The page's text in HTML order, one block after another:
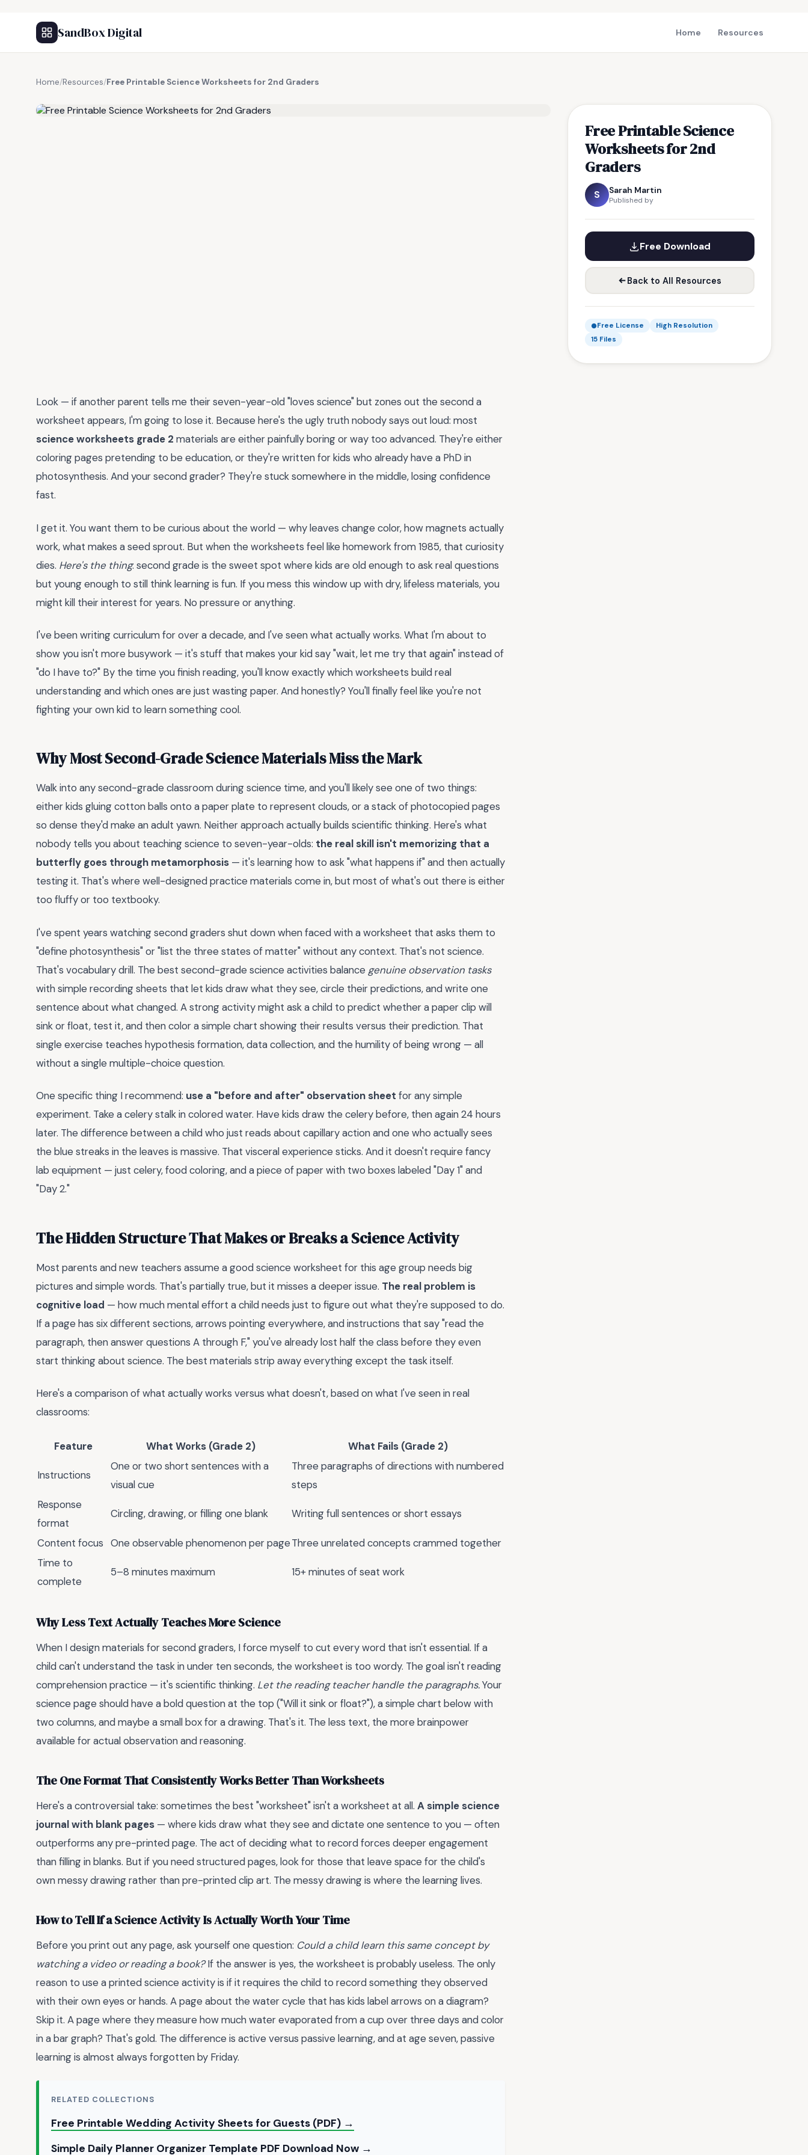
SandBox Digital Home Resources
Home/Resources/Free Printable Science Worksheets for 2nd Graders
Free Printable Science
Worksheets for 2nd
Graders
S Sarah Martin
Published by
Free Download
Back to All Resources
Free License
High Resolution
15 Files
Look — if another parent tells me their seven-year-old "loves science" but zones out the second a
worksheet appears, I'm going to lose it. Because here's the ugly truth nobody says out loud: most
science worksheets grade 2 materials are either painfully boring or way too advanced. They're either
coloring pages pretending to be education, or they're written for kids who already have a PhD in
photosynthesis. And your second grader? They're stuck somewhere in the middle, losing confidence
fast.
I get it. You want them to be curious about the world — why leaves change color, how magnets actually
work, what makes a seed sprout. But when the worksheets feel like homework from 1985, that curiosity
dies. Here's the thing: second grade is the sweet spot where kids are old enough to ask real questions
but young enough to still think learning is fun. If you mess this window up with dry, lifeless materials, you
might kill their interest for years. No pressure or anything.
I've been writing curriculum for over a decade, and I've seen what actually works. What I'm about to
show you isn't more busywork — it's stuff that makes your kid say "wait, let me try that again" instead of
"do I have to?" By the time you finish reading, you'll know exactly which worksheets build real
understanding and which ones are just wasting paper. And honestly? You'll finally feel like you're not
fighting your own kid to learn something cool.
Why Most Second-Grade Science Materials Miss the Mark
Walk into any second-grade classroom during science time, and you'll likely see one of two things:
either kids gluing cotton balls onto a paper plate to represent clouds, or a stack of photocopied pages
so dense they'd make an adult yawn. Neither approach actually builds scientific thinking. Here's what
nobody tells you about teaching science to seven-year-olds: the real skill isn't memorizing that a
butterfly goes through metamorphosis — it's learning how to ask "what happens if" and then actually
testing it. That's where well-designed practice materials come in, but most of what's out there is either
too fluffy or too textbooky.
I've spent years watching second graders shut down when faced with a worksheet that asks them to
"define photosynthesis" or "list the three states of matter" without any context. That's not science.
That's vocabulary drill. The best second-grade science activities balance genuine observation tasks
with simple recording sheets that let kids draw what they see, circle their predictions, and write one
sentence about what changed. A strong activity might ask a child to predict whether a paper clip will
sink or float, test it, and then color a simple chart showing their results versus their prediction. That
single exercise teaches hypothesis formation, data collection, and the humility of being wrong — all
without a single multiple-choice question.
One specific thing I recommend: use a "before and after" observation sheet for any simple
experiment. Take a celery stalk in colored water. Have kids draw the celery before, then again 24 hours
later. The difference between a child who just reads about capillary action and one who actually sees
the blue streaks in the leaves is massive. That visceral experience sticks. And it doesn't require fancy
lab equipment — just celery, food coloring, and a piece of paper with two boxes labeled "Day 1" and
"Day 2."
The Hidden Structure That Makes or Breaks a Science Activity
Most parents and new teachers assume a good science worksheet for this age group needs big
pictures and simple words. That's partially true, but it misses a deeper issue. The real problem is
cognitive load — how much mental effort a child needs just to figure out what they're supposed to do.
If a page has six different sections, arrows pointing everywhere, and instructions that say "read the
paragraph, then answer questions A through F," you've already lost half the class before they even
start thinking about science. The best materials strip away everything except the task itself.
Here's a comparison of what actually works versus what doesn't, based on what I've seen in real
classrooms:
Feature What Works (Grade 2) What Fails (Grade 2)
Instructions
One or two short sentences with a
visual cue
Three paragraphs of directions with numbered
steps
Response
format
Circling, drawing, or filling one blank Writing full sentences or short essays
Content focus One observable phenomenon per pageThree unrelated concepts crammed together
Time to
complete
5–8 minutes maximum 15+ minutes of seat work
Why Less Text Actually Teaches More Science
When I design materials for second graders, I force myself to cut every word that isn't essential. If a
child can't understand the task in under ten seconds, the worksheet is too wordy. The goal isn't reading
comprehension practice — it's scientific thinking. Let the reading teacher handle the paragraphs.Your
science page should have a bold question at the top ("Will it sink or float?"), a simple chart below with
two columns, and maybe a small box for a drawing. That's it. The less text, the more brainpower
available for actual observation and reasoning.
The One Format That Consistently Works Better Than Worksheets
Here's a controversial take: sometimes the best "worksheet" isn't a worksheet at all. A simple science
journal with blank pages — where kids draw what they see and dictate one sentence to you — often
outperforms any pre-printed page. The act of deciding what to record forces deeper engagement
than filling in blanks. But if you need structured pages, look for those that leave space for the child's
own messy drawing rather than pre-printed clip art. The messy drawing is where the learning lives.
How to Tell If a Science Activity Is Actually Worth Your Time
Before you print out any page, ask yourself one question: Could a child learn this same concept by
watching a video or reading a book?If the answer is yes, the worksheet is probably useless. The only
reason to use a printed science activity is if it requires the child to record something they observed
with their own eyes or hands. A page about the water cycle that has kids label arrows on a diagram?
Skip it. A page where they measure how much water evaporated from a cup over three days and color
in a bar graph? That's gold. The difference is active versus passive learning, and at age seven, passive
learning is almost always forgotten by Friday.
RELATED COLLECTIONS
Free Printable Wedding Activity Sheets for Guests (PDF) →
Simple Daily Planner Organizer Template PDF Download Now →